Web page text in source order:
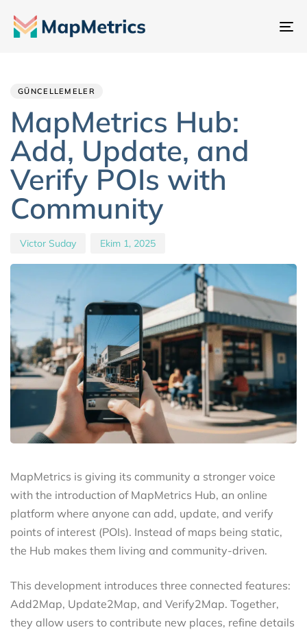
GÜNCELLEMELER
MapMetrics Hub:
Add, Update, and
Verify POIs with
Community
Victor Suday Ekim 1, 2025
MapMetrics is giving its community a stronger voice
with the introduction of MapMetrics Hub, an online
platform where anyone can add, update, and verify
points of interest (POIs). Instead of maps being static,
the Hub makes them living and community-driven.
This development introduces three connected features:
Add2Map, Update2Map, and Verify2Map. Together,
they allow users to contribute new places, refine details